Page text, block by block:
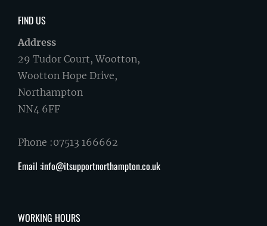
FIND US
Address
29 Tudor Court, Wootton,
Wootton Hope Drive,
Northampton
NN4 6FF
Phone :07513 166662
Email :info@itsupportnorthampton.co.uk
WORKING HOURS